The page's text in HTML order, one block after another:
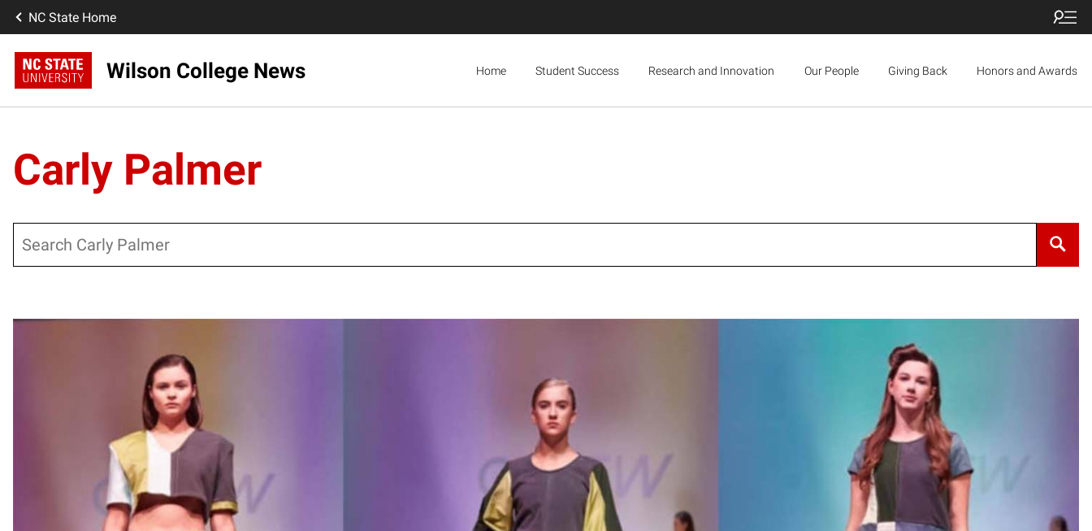
NC State Home
Wilson College News Home Student Success Research and Innovation Our People Giving Back Honors and Awards
Carly Palmer